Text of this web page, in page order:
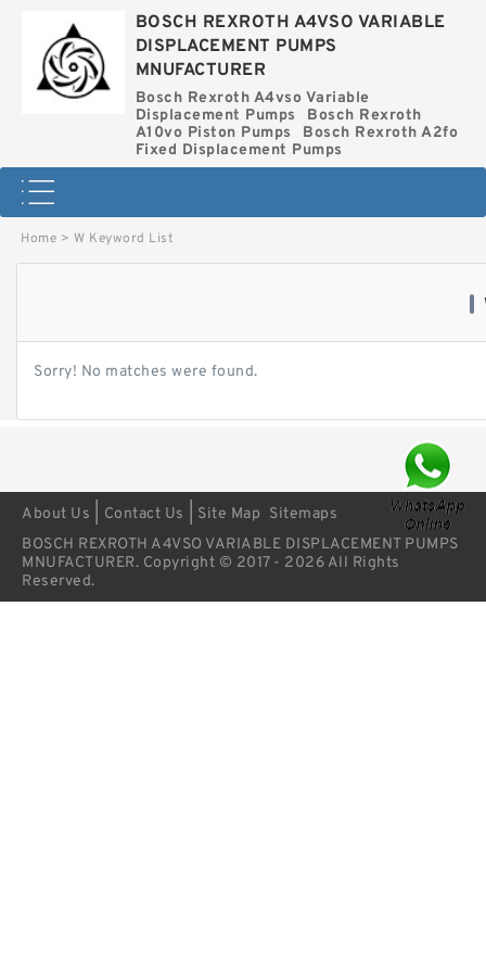
BOSCH REXROTH A4VSO VARIABLE
DISPLACEMENT PUMPS
MNUFACTURER
Bosch Rexroth A4vso Variable
Displacement Pumps
Bosch Rexroth
A10vo Piston Pumps
Bosch Rexroth A2fo
Fixed Displacement Pumps
Home > W Keyword List
Sorry! No matches were found.
About Us Contact Us Site Map Sitemaps
BOSCH REXROTH A4VSO VARIABLE DISPLACEMENT PUMPS
MNUFACTURER. Copyright © 2017 - 2026 All Rights
Reserved.